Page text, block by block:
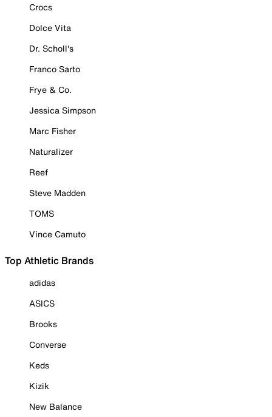
Crocs
Dolce Vita
Dr. Scholl's
Franco Sarto
Frye & Co.
Jessica Simpson
Marc Fisher
Naturalizer
Reef
Steve Madden
TOMS
Vince Camuto
Top Athletic Brands
adidas
ASICS
Brooks
Converse
Keds
Kizik
New Balance